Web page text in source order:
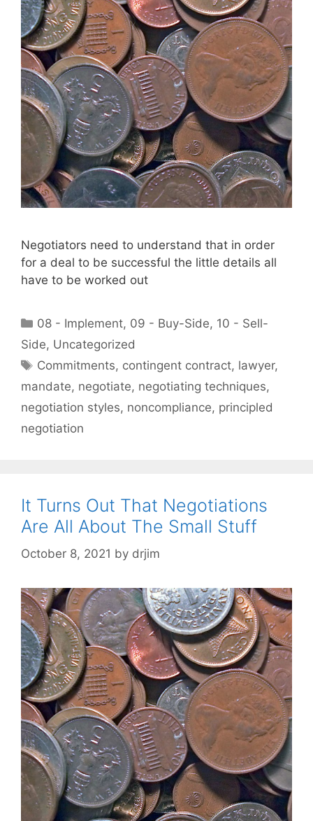
Negotiators need to understand that in order
for a deal to be successful the little details all
have to be worked out
Categories
08 - Implement, 09 - Buy-Side, 10 - Sell-
Side, Uncategorized
Tags
Commitments, contingent contract, lawyer,
mandate, negotiate, negotiating techniques,
negotiation styles, noncompliance, principled
negotiation
It Turns Out That Negotiations
Are All About The Small Stuff
October 8, 2021 by drjim